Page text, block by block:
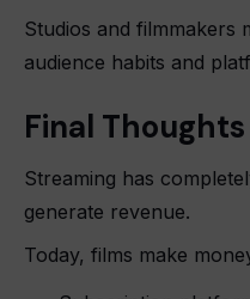
Studios and filmmakers
audience habits and
Final Thoughts
Streaming has
generate revenue.
Today, films make